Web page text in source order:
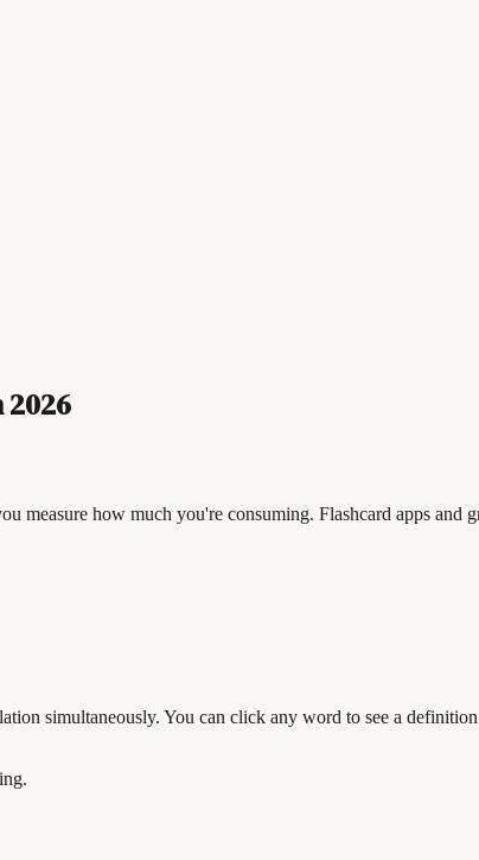
measure how much you're consuming. Flashcard apps
simultaneously. You can click any word to see a